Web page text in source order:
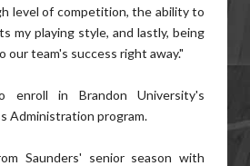
level of competition, the ability to
my playing style, and lastly, being
team's success right away."
enroll in Brandon University's
Administration program.
Saunders' senior season with